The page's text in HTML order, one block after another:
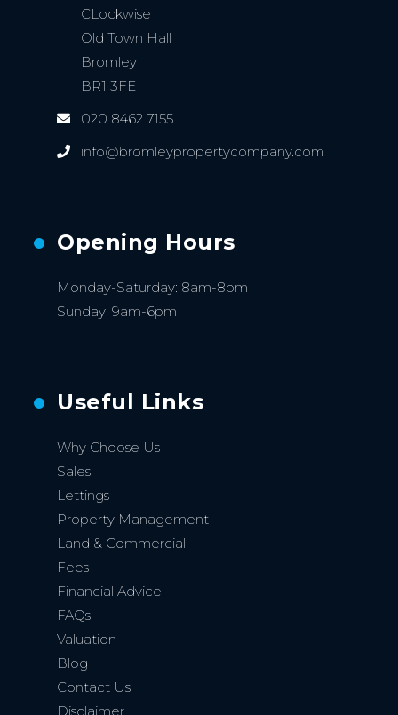
CLockwise
Old Town Hall
Bromley
BR1 3FE
020 8462 7155
info@bromleypropertycompany.com
Opening Hours
Monday-Saturday: 8am-8pm
Sunday: 9am-6pm
Useful Links
Why Choose Us
Sales
Lettings
Property Management
Land & Commercial
Fees
Financial Advice
FAQs
Valuation
Blog
Contact Us
Disclaimer